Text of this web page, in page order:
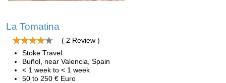
La Tomatina
( 2 Review )
Stoke Travel
Buñol, near Valencia, Spain
< 1 week to < 1 week
50 to 250 € Euro